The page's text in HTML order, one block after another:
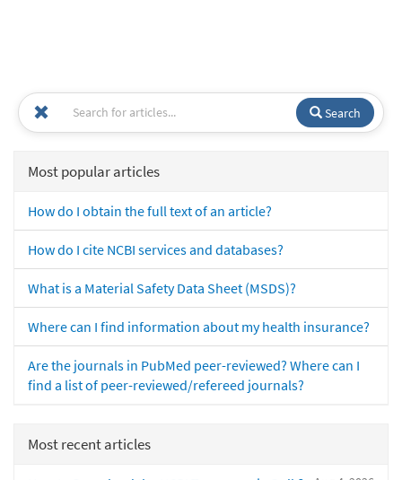
Search
Most popular articles
How do I obtain the full text of an article?
How do I cite NCBI services and databases?
What is a Material Safety Data Sheet (MSDS)?
Where can I find information about my health insurance?
Are the journals in PubMed peer-reviewed? Where can I
find a list of peer-reviewed/refereed journals?
Most recent articles